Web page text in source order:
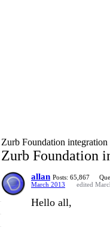
Zurb Foundation integration
Zurb Foundation
allan Posts: 65,867
March 2013
edited
Hello all,